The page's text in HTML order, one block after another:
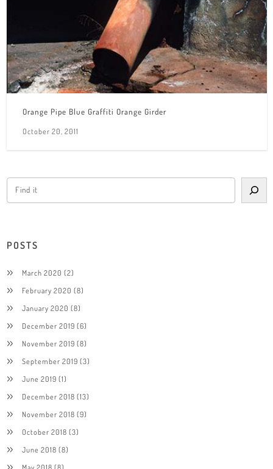
Orange Pipe Blue Graffiti Orange Girder
October 20, 2011
POSTS
March 2020 (2)
February 2020 (8)
January 2020 (8)
December 2019 (6)
November 2019 (8)
September 2019 (3)
June 2019 (1)
December 2018 (13)
November 2018 (9)
October 2018 (3)
June 2018 (8)